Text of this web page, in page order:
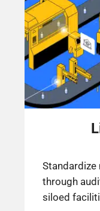
Standardize
through
siloed